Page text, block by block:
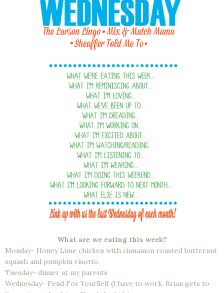
What are we eating this week?
Monday- Honey Lime chicken with cinnamon roasted butternut
squash and pumpkin risotto
Tuesday- dinner at my parents
Wednesday- Fend For YourSelf (I have to work, Brian gets to